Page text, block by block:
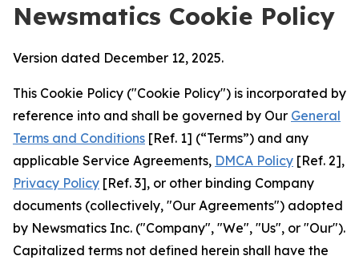
Newsmatics Cookie Policy
Version dated December 12, 2025.
This Cookie Policy ("Cookie Policy") is incorporated by
reference into and shall be governed by Our General
Terms and Conditions [Ref. 1] (“Terms”) and any
applicable Service Agreements, DMCA Policy [Ref. 2],
Privacy Policy [Ref. 3], or other binding Company
documents (collectively, "Our Agreements") adopted
by Newsmatics Inc. ("Company", "We", "Us", or "Our").
Capitalized terms not defined herein shall have the